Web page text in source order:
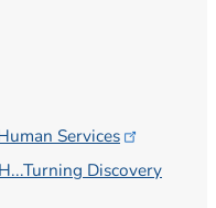
Services
Discovery